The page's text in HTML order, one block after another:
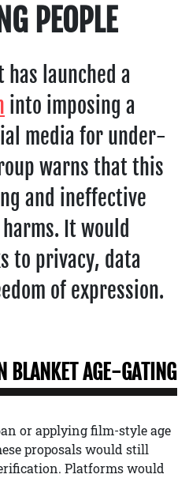
PEOPLE
has launched a
into imposing a
media for under-
warns that this
and ineffective
It would
to privacy, data
of expression.
BLANKET AGE-GATING
or applying film-style age
proposals would still
Platforms would